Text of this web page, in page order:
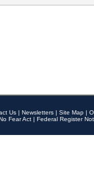
Us | Newsletters | Site Map |
Fear Act | Federal Register